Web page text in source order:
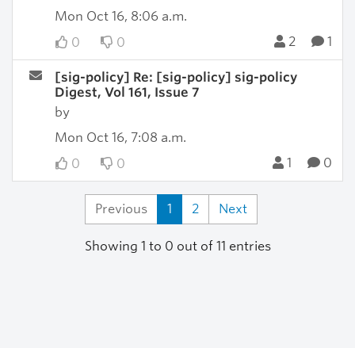
Mon Oct 16, 8:06 a.m.
0
0 2 1
[sig-policy] Re: [sig-policy] sig-policy
Digest, Vol 161, Issue 7
by
Mon Oct 16, 7:08 a.m.
0
0 1 0
Previous 1 2 Next
Showing 1 to 0 out of 11 entries